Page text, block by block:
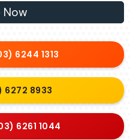
Now
6244 1313
6272 8933
6261 1044